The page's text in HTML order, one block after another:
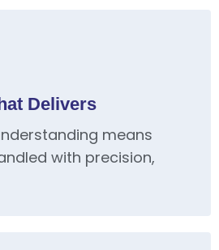
Delivers
means
with precision,